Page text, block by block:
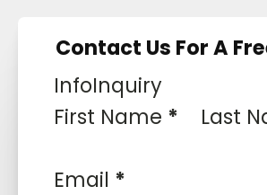
Contact Us For A
InfoInquiry
First Name * Last
Email *